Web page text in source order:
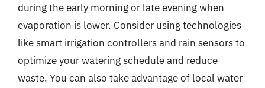
during the early morning or late evening when
evaporation is lower. Consider using technologies
like smart irrigation controllers and rain sensors to
optimize your watering schedule and reduce
waste. You can also take advantage of local water